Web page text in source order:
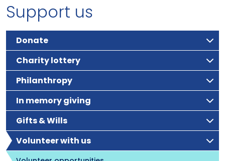
Support us
Donate
Charity lottery
Philanthropy
In memory giving
Gifts & Wills
Volunteer with us